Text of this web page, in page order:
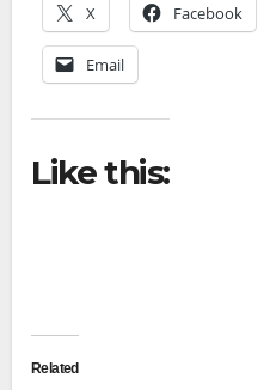
X Facebook
Email
Like this:
Related